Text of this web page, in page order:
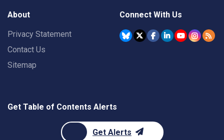
About
Privacy Statement
Contact Us
Sitemap
Connect With Us
Get Table of Contents Alerts
Get Alerts